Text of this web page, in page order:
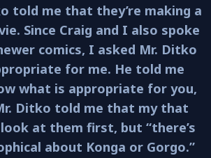
told me that they’re making a
Since Craig and I also spoke
comics, I asked Mr. Ditko
for me. He told me
what is appropriate for you,
Ditko told me that my that
at them first, but “there’s
about Konga or Gorgo.”